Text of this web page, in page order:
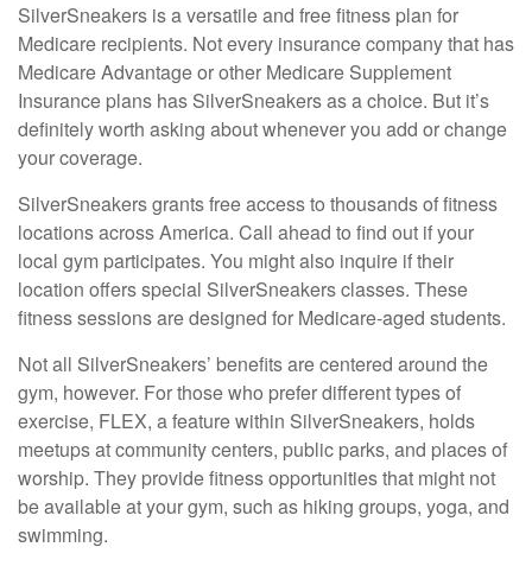
SilverSneakers is a versatile and free fitness plan for
Medicare recipients. Not every insurance company that has
Medicare Advantage or other Medicare Supplement
Insurance plans has SilverSneakers as a choice. But it’s
definitely worth asking about whenever you add or change
your coverage.
SilverSneakers grants free access to thousands of fitness
locations across America. Call ahead to find out if your
local gym participates. You might also inquire if their
location offers special SilverSneakers classes. These
fitness sessions are designed for Medicare-aged students.
Not all SilverSneakers’ benefits are centered around the
gym, however. For those who prefer different types of
exercise, FLEX, a feature within SilverSneakers, holds
meetups at community centers, public parks, and places of
worship. They provide fitness opportunities that might not
be available at your gym, such as hiking groups, yoga, and
swimming.